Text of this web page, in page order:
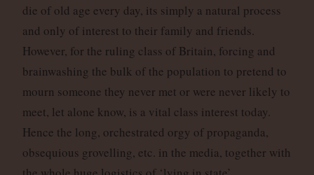
die of old age every day, its simply a natural process
and only of interest to their family and friends.
However, for the ruling class of Britain, forcing and
brainwashing the bulk of the population to pretend to
mourn someone they never met or were never likely to
meet, let alone know, is a vital class interest today.
Hence the long, orchestrated orgy of propaganda,
obsequious grovelling, etc. in the media, together with